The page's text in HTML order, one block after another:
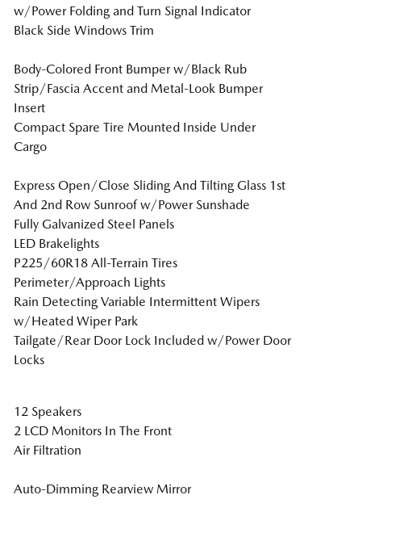
w/Power Folding and Turn Signal Indicator
Black Side Windows Trim
Body-Colored Front Bumper w/Black Rub
Strip/Fascia Accent and Metal-Look Bumper
Insert
Compact Spare Tire Mounted Inside Under
Cargo
Express Open/Close Sliding And Tilting Glass 1st
And 2nd Row Sunroof w/Power Sunshade
Fully Galvanized Steel Panels
LED Brakelights
P225/60R18 All-Terrain Tires
Perimeter/Approach Lights
Rain Detecting Variable Intermittent Wipers
w/Heated Wiper Park
Tailgate/Rear Door Lock Included w/Power Door
Locks
12 Speakers
2 LCD Monitors In The Front
Air Filtration
Auto-Dimming Rearview Mirror